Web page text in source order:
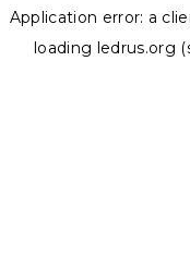
Application error: a
loading ledrus.org